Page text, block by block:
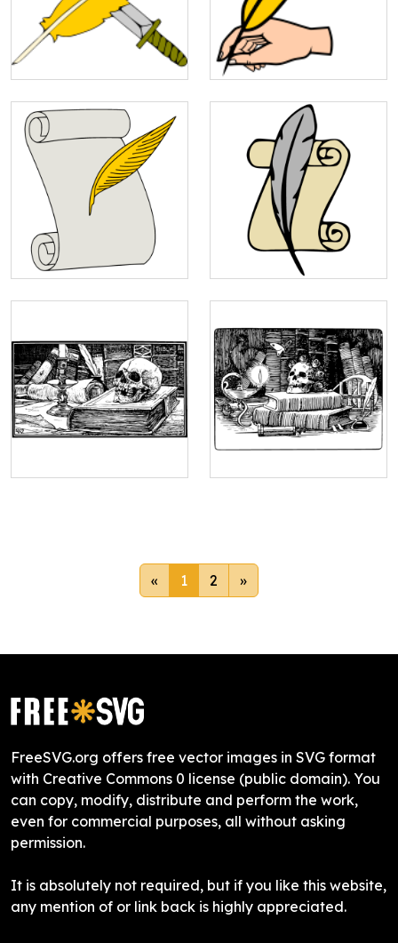
« 1 2 »
FreeSVG.org offers free vector images in SVG format
with Creative Commons 0 license (public domain). You
can copy, modify, distribute and perform the work,
even for commercial purposes, all without asking
permission.
It is absolutely not required, but if you like this website,
any mention of or link back is highly appreciated.